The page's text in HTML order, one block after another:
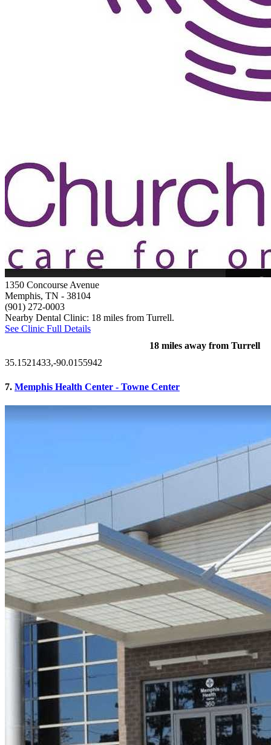
1350 Concourse Avenue
Memphis, TN - 38104
(901) 272-0003
Nearby Dental Clinic: 18 miles from Turrell.
See Clinic Full Details
18 miles away from Turrell
35.1521433,-90.0155942
7. Memphis Health Center - Towne Center